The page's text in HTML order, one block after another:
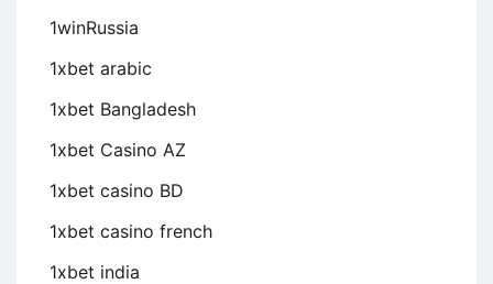
1winRussia
1xbet arabic
1xbet Bangladesh
1xbet Casino AZ
1xbet casino BD
1xbet casino french
1xbet india